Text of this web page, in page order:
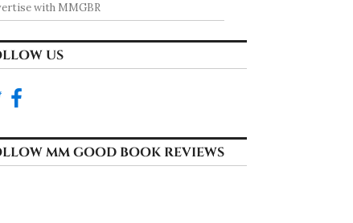
with MMGBR
US
MM GOOD BOOK REVIEWS